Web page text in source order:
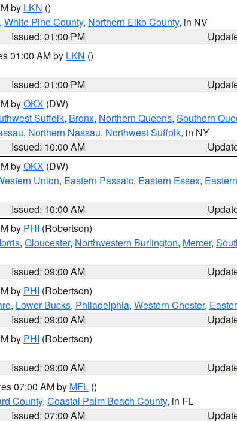
by LKN ()
, White Pine County, Northern Elko County, in NV
Issued: 01:00 PM
01:00 AM by LKN ()
Issued: 01:00 PM
byOKX (DW)
Suffolk, Bronx, Northern Queens, Southern
, Northern Nassau, Northwest Suffolk, in NY
Issued: 10:00 AM
byOKX (DW)
Union, Eastern Passaic, Eastern Essex,
Issued: 10:00 AM
by PHI (Robertson)
, Gloucester, Northwestern Burlington, Mercer,
Issued: 09:00 AM
by PHI (Robertson)
, Lower Bucks, Philadelphia, Western Chester,
Issued: 09:00 AM
by PHI (Robertson)
Issued: 09:00 AM
07:00 AM by MFL ()
County, Coastal Palm Beach County, in FL
Issued: 07:00 AM